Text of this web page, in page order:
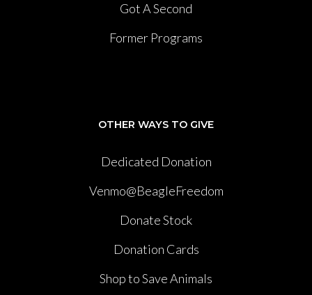
Got A Second
Former Programs
OTHER WAYS TO GIVE
Dedicated Donation
Venmo@BeagleFreedom
Donate Stock
Donation Cards
Shop to Save Animals